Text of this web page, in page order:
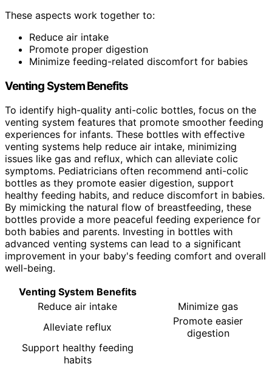
These aspects work together to:
Reduce air intake
Promote proper digestion
Minimize feeding-related discomfort for babies
Venting System Benefits
To identify high-quality anti-colic bottles, focus on the
venting system features that promote smoother feeding
experiences for infants. These bottles with effective
venting systems help reduce air intake, minimizing
issues like gas and reflux, which can alleviate colic
symptoms. Pediatricians often recommend anti-colic
bottles as they promote easier digestion, support
healthy feeding habits, and reduce discomfort in babies.
By mimicking the natural flow of breastfeeding, these
bottles provide a more peaceful feeding experience for
both babies and parents. Investing in bottles with
advanced venting systems can lead to a significant
improvement in your baby's feeding comfort and overall
well-being.
Venting System Benefits
Reduce air intake
Minimize gas
Alleviate reflux
Promote easier
digestion
Support healthy feeding
habits